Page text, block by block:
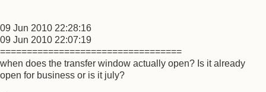
09 Jun 2010 22:28:16
09 Jun 2010 22:07:19
==================================
when does the transfer window actually open? Is it already
open for business or is it july?